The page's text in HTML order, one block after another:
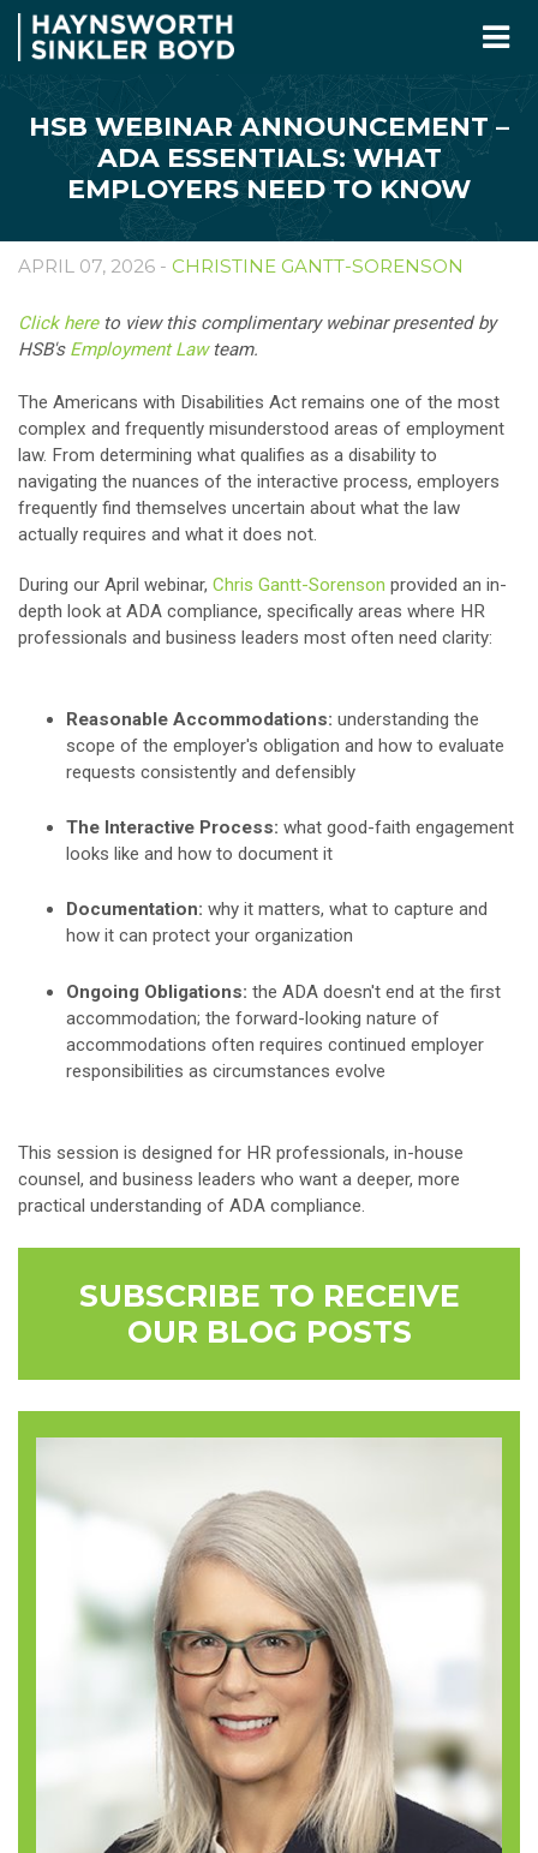
HSB WEBINAR ANNOUNCEMENT –
ADA ESSENTIALS: WHAT
EMPLOYERS NEED TO KNOW
APRIL 07, 2026 - CHRISTINE GANTT-SORENSON
Click hereto view this complimentary webinar presented by
HSB's Employment Lawteam.
The Americans with Disabilities Act remains one of the most
complex and frequently misunderstood areas of employment
law. From determining what qualifies as a disability to
navigating the nuances of the interactive process, employers
frequently find themselves uncertain about what the law
actually requires and what it does not.
During our April webinar, Chris Gantt-Sorenson provided an in-
depth look at ADA compliance, specifically areas where HR
professionals and business leaders most often need clarity:
Reasonable Accommodations: understanding the
scope of the employer's obligation and how to evaluate
requests consistently and defensibly
The Interactive Process: what good-faith engagement
looks like and how to document it
Documentation: why it matters, what to capture and
how it can protect your organization
Ongoing Obligations: the ADA doesn't end at the first
accommodation; the forward-looking nature of
accommodations often requires continued employer
responsibilities as circumstances evolve
This session is designed for HR professionals, in-house
counsel, and business leaders who want a deeper, more
practical understanding of ADA compliance.
SUBSCRIBE TO RECEIVE
OUR BLOG POSTS